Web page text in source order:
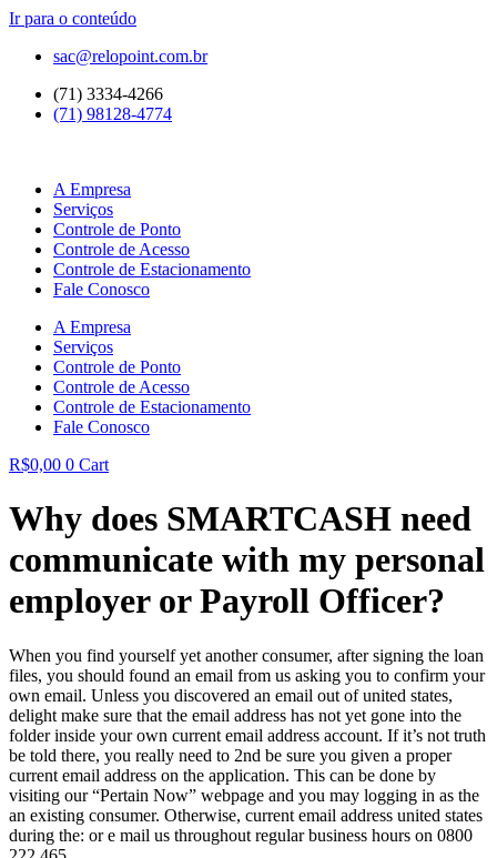
Ir para o conteúdo
sac@relopoint.com.br
(71) 3334-4266
(71) 98128-4774
A Empresa
Serviços
Controle de Ponto
Controle de Acesso
Controle de Estacionamento
Fale Conosco
A Empresa
Serviços
Controle de Ponto
Controle de Acesso
Controle de Estacionamento
Fale Conosco
R$0,00 0 Cart
Why does SMARTCASH need
communicate with my personal
employer or Payroll Officer?
When you find yourself yet another consumer, after signing the loan
files, you should found an email from us asking you to confirm your
own email. Unless you discovered an email out of united states,
delight make sure that the email address has not yet gone into the
folder inside your own current email address account. If it’s not truth
be told there, you really need to 2nd be sure you given a proper
current email address on the application. This can be done by
visiting our “Pertain Now” webpage and you may logging in as the
an existing consumer. Otherwise, current email address united states
during the: or e mail us throughout regular business hours on 0800